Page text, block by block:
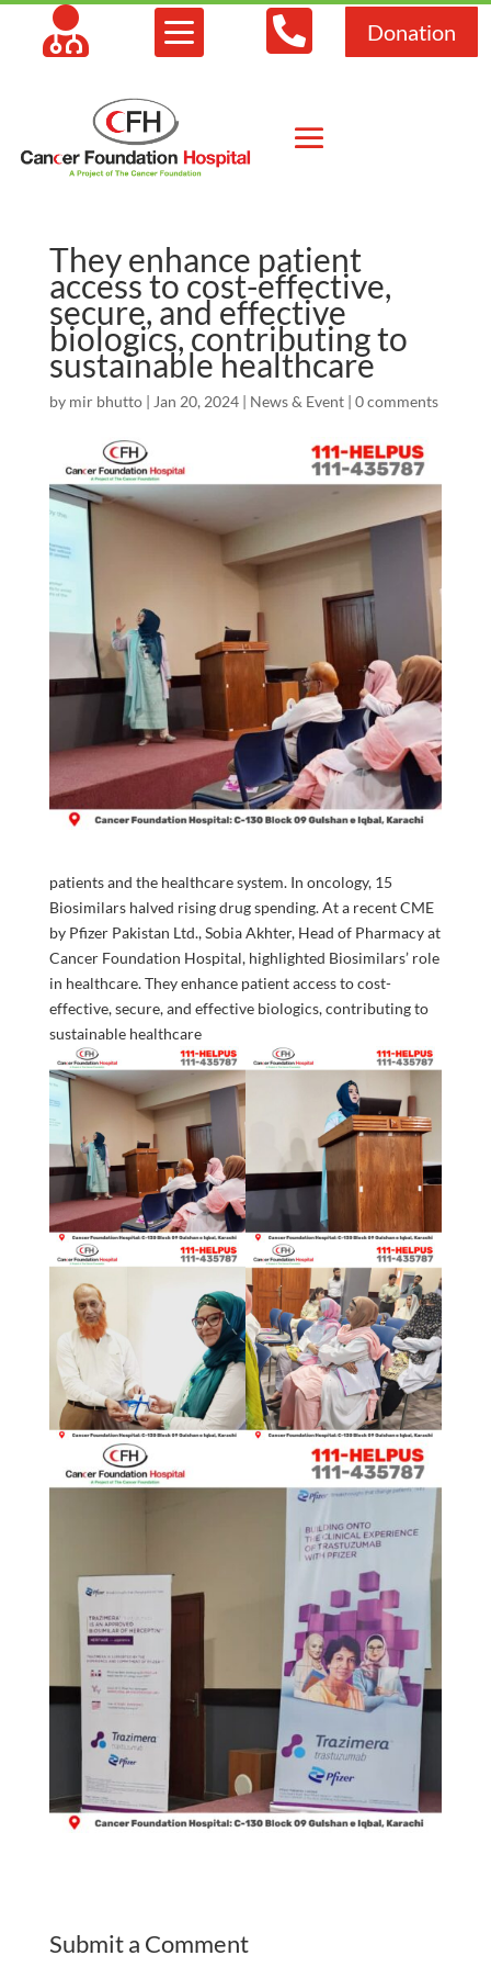
   Donation
They enhance patient
access to cost-effective,
secure, and effective
biologics, contributing to
sustainable healthcare
by mir bhutto| Jan 20, 2024| News & Event| 0 comments
patients and the healthcare system. In oncology, 15
Biosimilars halved rising drug spending. At a recent CME
by Pfizer Pakistan Ltd., Sobia Akhter, Head of Pharmacy at
Cancer Foundation Hospital, highlighted Biosimilars’ role
in healthcare. They enhance patient access to cost-
effective, secure, and effective biologics, contributing to
sustainable healthcare
Submit a Comment